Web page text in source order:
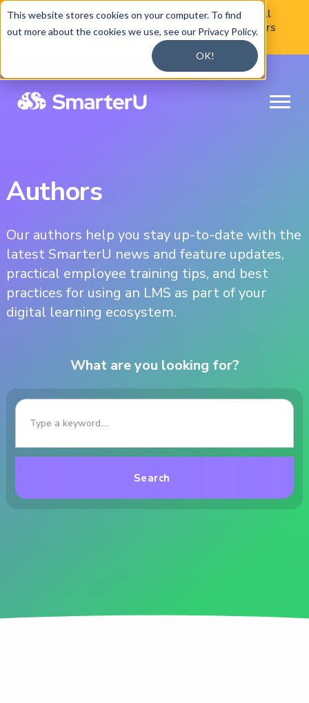
This website stores cookies on your computer. To find
out more about the cookies we use, see our Privacy Policy.
OK!
Webinar:AI-Assisted Content
Intake and Gap Analysis —
Register
today
See all
webinars

Authors
Our authors help you stay up-to-date with the
latest SmarterU news and feature updates,
practical employee training tips, and best
practices for using an LMS as part of your
digital learning ecosystem.
What are you looking for?